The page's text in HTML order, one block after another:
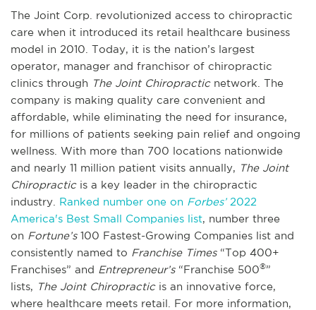
The Joint Corp. revolutionized access to chiropractic
care when it introduced its retail healthcare business
model in 2010. Today, it is the nation’s largest
operator, manager and franchisor of chiropractic
clinics through The Joint Chiropracticnetwork. The
company is making quality care convenient and
affordable, while eliminating the need for insurance,
for millions of patients seeking pain relief and ongoing
wellness. With more than 700 locations nationwide
and nearly 11 million patient visits annually, The Joint
Chiropracticis a key leader in the chiropractic
industry. Ranked number one on Forbes’2022
America's Best Small Companies list, number three
on Fortune’s100 Fastest-Growing Companies list and
consistently named to Franchise Times“Top 400+
Franchises” and Entrepreneur’s“Franchise 500®”
lists, The Joint Chiropracticis an innovative force,
where healthcare meets retail. For more information,